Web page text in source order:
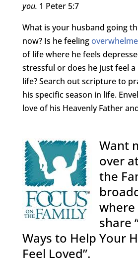
you. 1 Peter 5:7
What is your husband going
now? Is he feeling
of life where he feels
stressful or does he just feel
life? Search out scripture to
his specific season in life.
love of his Heavenly Father
Want
over
the
where
share
Ways to Help Your
Feel Loved”.